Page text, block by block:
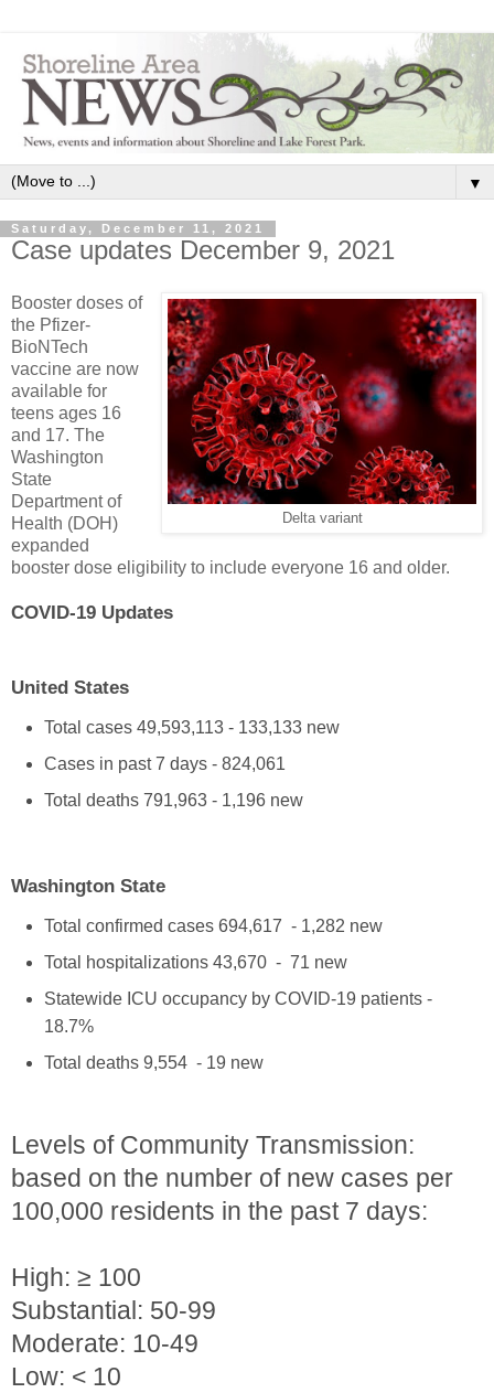
▼
Saturday, December 11, 2021
Case updates December 9, 2021
Delta variant
Booster doses of
the Pfizer-
BioNTech
vaccine are now
available for
teens ages 16
and 17. The
Washington
State
Department of
Health (DOH)
expanded
booster dose eligibility to include everyone 16 and older.
COVID-19 Updates
United States
Total cases 49,593,113 - 133,133 new
Cases in past 7 days - 824,061
Total deaths 791,963 - 1,196 new
Washington State
Total confirmed cases 694,617 - 1,282 new
Total hospitalizations 43,670 - 71 new
Statewide ICU occupancy by COVID-19 patients -
18.7%
Total deaths 9,554 - 19 new
Levels of Community Transmission:
based on the number of new cases per
100,000 residents in the past 7 days:
High: ≥ 100
Substantial: 50-99
Moderate: 10-49
Low: < 10